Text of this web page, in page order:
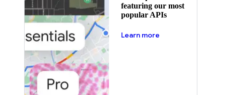
featuring our most
popular APIs
Learn more